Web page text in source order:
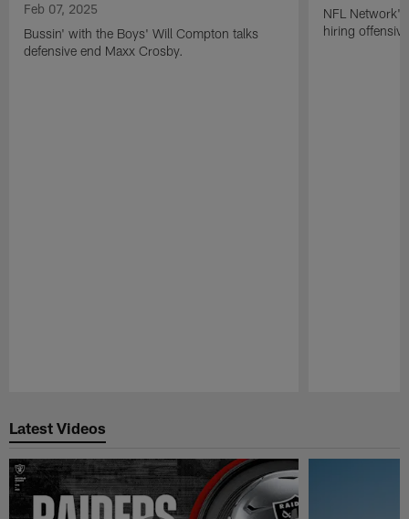
Feb 07, 2025
Bussin' with the Boys' Will Compton talks
defensive end Maxx Crosby.
NFL
hiring
Latest Videos